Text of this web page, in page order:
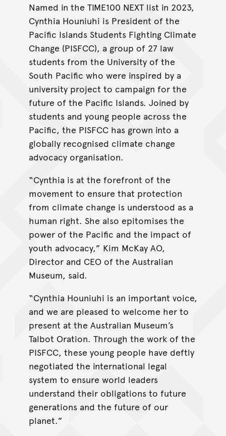
Named in the TIME100 NEXT list in 2023,
Cynthia Houniuhi is President of the
Pacific Islands Students Fighting Climate
Change (PISFCC), a group of 27 law
students from the University of the
South Pacific who were inspired by a
university project to campaign for the
future of the Pacific Islands. Joined by
students and young people across the
Pacific, the PISFCC has grown into a
globally recognised climate change
advocacy organisation.
“Cynthia is at the forefront of the
movement to ensure that protection
from climate change is understood as a
human right. She also epitomises the
power of the Pacific and the impact of
youth advocacy,” Kim McKay AO,
Director and CEO of the Australian
Museum, said.
“Cynthia Houniuhi is an important voice,
and we are pleased to welcome her to
present at the Australian Museum’s
Talbot Oration. Through the work of the
PISFCC, these young people have deftly
negotiated the international legal
system to ensure world leaders
understand their obligations to future
generations and the future of our
planet.”